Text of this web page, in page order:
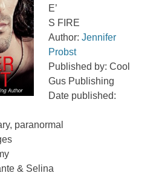
E’
S FIRE
Author:Jennifer
Probst
Published by: Cool
Gus Publishing
Date published:
paranormal
& Selina